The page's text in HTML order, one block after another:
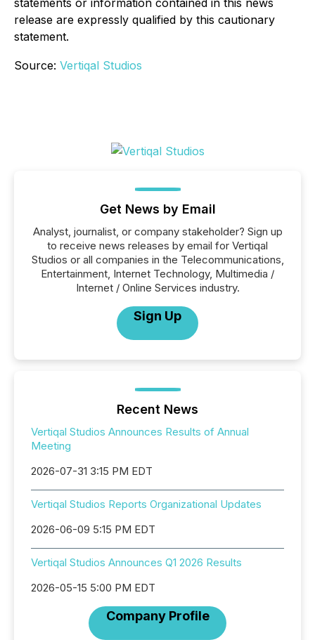
statements or information contained in this news
release are expressly qualified by this cautionary
statement.
Source: Vertiqal Studios
Get News by Email
Analyst, journalist, or company stakeholder? Sign up
to receive news releases by email for Vertiqal
Studios or all companies in the Telecommunications,
Entertainment, Internet Technology, Multimedia /
Internet / Online Services industry.
Sign Up
Recent News
Vertiqal Studios Announces Results of Annual
Meeting
2026-07-31 3:15 PM EDT
Vertiqal Studios Reports Organizational Updates
2026-06-09 5:15 PM EDT
Vertiqal Studios Announces Q1 2026 Results
2026-05-15 5:00 PM EDT
Company Profile